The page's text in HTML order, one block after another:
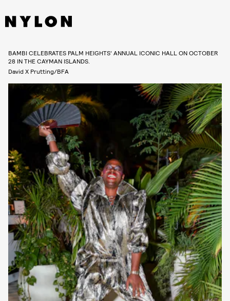
BAMBI CELEBRATES PALM HEIGHTS’ ANNUAL ICONIC HALL ON OCTOBER
28 IN THE CAYMAN ISLANDS.
David X Prutting/BFA